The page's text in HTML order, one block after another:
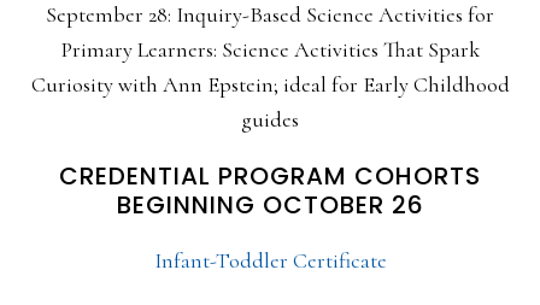
September 28: Inquiry-Based Science Activities for
Primary Learners: Science Activities That Spark
Curiosity with Ann Epstein; ideal for Early Childhood
guides
CREDENTIAL PROGRAM COHORTS
BEGINNING OCTOBER 26
Infant-Toddler Certificate